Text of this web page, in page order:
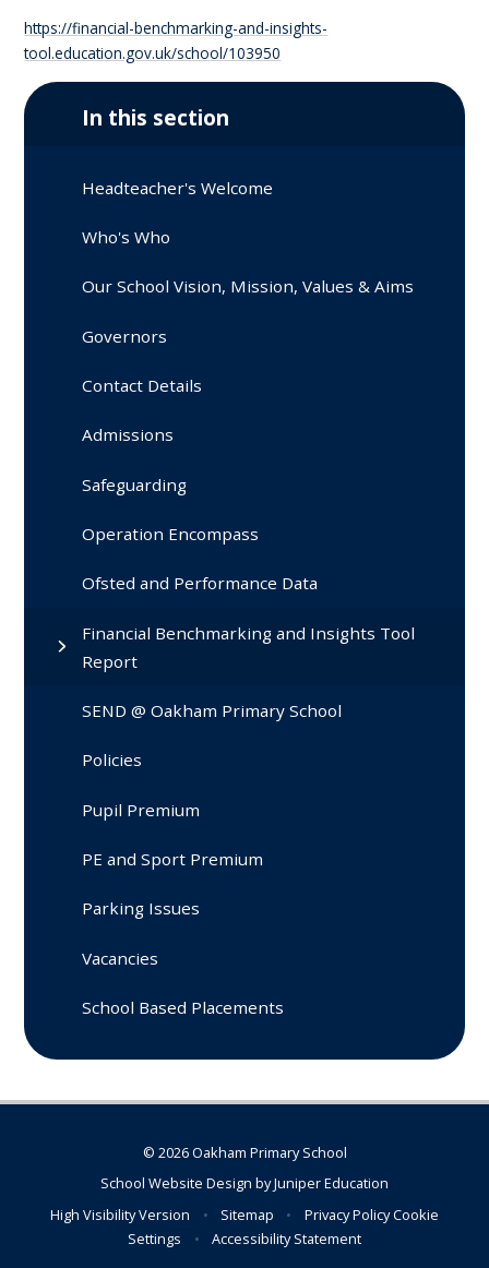
https://financial-benchmarking-and-insights-
tool.education.gov.uk/school/103950
In this section
Headteacher's Welcome
Who's Who
Our School Vision, Mission, Values & Aims
Governors
Contact Details
Admissions
Safeguarding
Operation Encompass
Ofsted and Performance Data
Financial Benchmarking and Insights Tool
Report
SEND @ Oakham Primary School
Policies
Pupil Premium
PE and Sport Premium
Parking Issues
Vacancies
School Based Placements
© 2026 Oakham Primary School
School Website Design byJuniper Education
High Visibility Version
• Sitemap • Privacy PolicyCookie
Settings
• Accessibility Statement